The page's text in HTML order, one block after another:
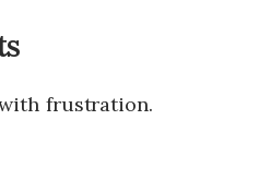
frustration.